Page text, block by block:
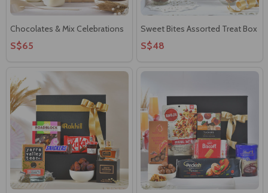
Chocolates & Mix Celebrations
S$65
Sweet Bites Assorted Treat Box
S$48